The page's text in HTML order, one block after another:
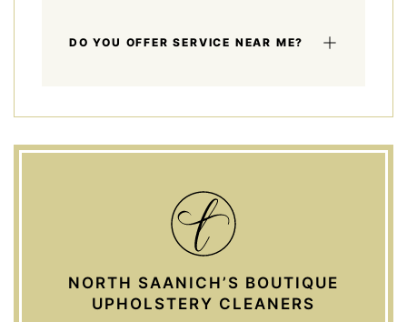
NORTH SAANICH’S BOUTIQUE
UPHOLSTERY CLEANERS
DO YOU OFFER SERVICE NEAR ME?